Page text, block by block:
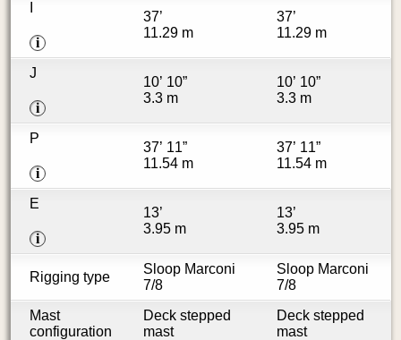
i
37’
11.29 m
37’
11.29 m
J
i
10’ 10”
3.3 m
10’ 10”
3.3 m
P
i
37’ 11”
11.54 m
37’ 11”
11.54 m
E
i
13’
3.95 m
13’
3.95 m
Rigging type
Sloop Marconi
7/8
Sloop Marconi
7/8
Mast
configuration
Deck stepped
mast
Deck stepped
mast